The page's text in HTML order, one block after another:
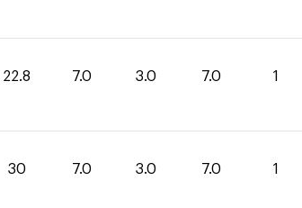
22.8 7.0 3.0 7.0 1
30 7.0 3.0 7.0 1